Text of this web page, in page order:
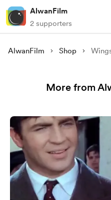
AlwanFilm
2 supporters
AlwanFilm Shop
More from